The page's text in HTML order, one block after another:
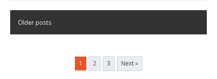
Older posts
1 2 3 Next »